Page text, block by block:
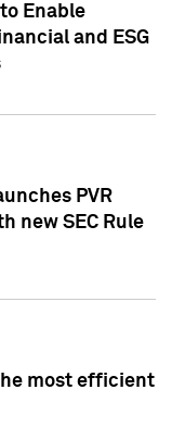
Enable
and ESG
PVR
new SEC Rule
most efficient